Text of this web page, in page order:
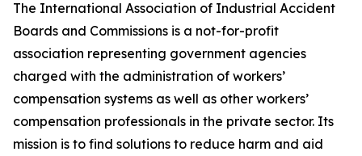
The International Association of Industrial Accident
Boards and Commissions is a not-for-profit
association representing government agencies
charged with the administration of workers’
compensation systems as well as other workers’
compensation professionals in the private sector. Its
mission is to find solutions to reduce harm and aid